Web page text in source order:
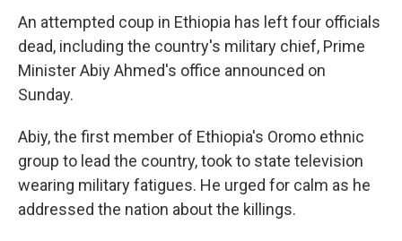
An attempted coup in Ethiopia has left four officials
dead, including the country's military chief, Prime
Minister Abiy Ahmed's office announced on
Sunday.
Abiy, the first member of Ethiopia's Oromo ethnic
group to lead the country, took to state television
wearing military fatigues. He urged for calm as he
addressed the nation about the killings.